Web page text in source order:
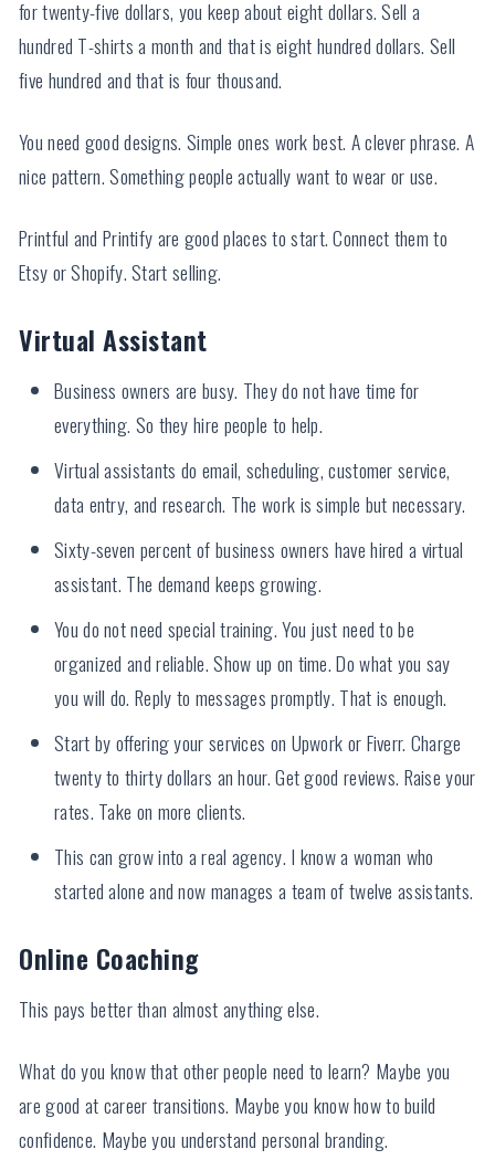
for twenty-five dollars, you keep about eight dollars. Sell a
hundred T-shirts a month and that is eight hundred dollars. Sell
five hundred and that is four thousand.
You need good designs. Simple ones work best. A clever phrase. A
nice pattern. Something people actually want to wear or use.
Printful and Printify are good places to start. Connect them to
Etsy or Shopify. Start selling.
Virtual Assistant
Business owners are busy. They do not have time for
everything. So they hire people to help.
Virtual assistants do email, scheduling, customer service,
data entry, and research. The work is simple but necessary.
Sixty-seven percent of business owners have hired a virtual
assistant. The demand keeps growing.
You do not need special training. You just need to be
organized and reliable. Show up on time. Do what you say
you will do. Reply to messages promptly. That is enough.
Start by offering your services on Upwork or Fiverr. Charge
twenty to thirty dollars an hour. Get good reviews. Raise your
rates. Take on more clients.
This can grow into a real agency. I know a woman who
started alone and now manages a team of twelve assistants.
Online Coaching
This pays better than almost anything else.
What do you know that other people need to learn? Maybe you
are good at career transitions. Maybe you know how to build
confidence. Maybe you understand personal branding.